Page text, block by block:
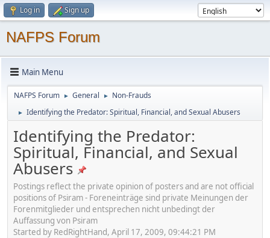
Log in Sign up
NAFPS Forum
Main Menu
NAFPS Forum ► General ► Non-Frauds
► Identifying the Predator: Spiritual, Financial, and Sexual Abusers
Identifying the Predator:
Spiritual, Financial, and Sexual
Abusers
Postings reflect the private opinion of posters and are not official
positions of Psiram - Foreneinträge sind private Meinungen der
Forenmitglieder und entsprechen nicht unbedingt der
Auffassung von Psiram
Started by RedRightHand, April 17, 2009, 09:44:21 PM